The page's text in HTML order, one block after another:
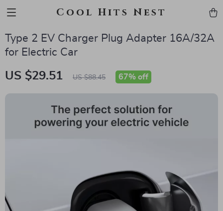
Cool Hits Nest
Type 2 EV Charger Plug Adapter 16A/32A
for Electric Car
US $29.51 US $88.45 67% off